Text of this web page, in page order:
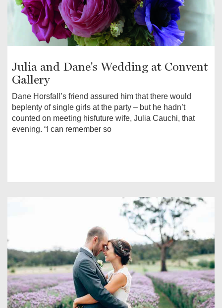
Julia and Dane's Wedding at Convent
Gallery
Dane Horsfall’s friend assured him that there would
beplenty of single girls at the party – but he hadn’t
counted on meeting hisfuture wife, Julia Cauchi, that
evening. “I can remember so